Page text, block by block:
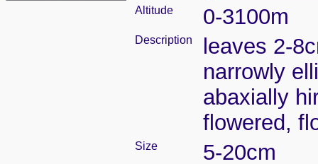
Altitude 0-3100m
Description
leaves 2-
narrowly
abaxially
flowered,
Size 5-20cm